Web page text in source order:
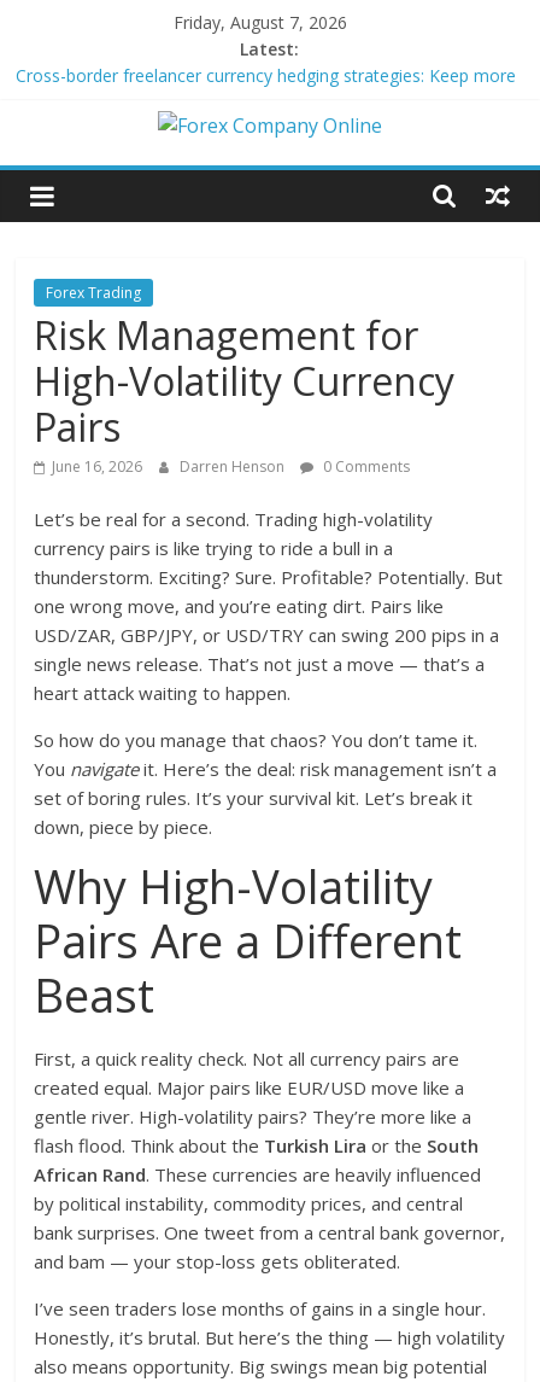
content
Friday, August 7, 2026
Latest:
Cross-border freelancer currency hedging strategies: Keep more
Green bonds for beginner impact investors: A real-world starter
Building Passive Income Through Forex Copy Trading
Using AI Tools for Personalized Micro-Investing on a Budget
Forex
Company
Online
Forex
Trading
Tips
Forex Trading
Risk Management for
High-Volatility Currency
Pairs
June 16, 2026 Darren Henson 0 Comments
Let’s be real for a second. Trading high-volatility
currency pairs is like trying to ride a bull in a
thunderstorm. Exciting? Sure. Profitable? Potentially. But
one wrong move, and you’re eating dirt. Pairs like
USD/ZAR, GBP/JPY, or USD/TRY can swing 200 pips in a
single news release. That’s not just a move — that’s a
heart attack waiting to happen.
So how do you manage that chaos? You don’t tame it.
You navigateit. Here’s the deal: risk management isn’t a
set of boring rules. It’s your survival kit. Let’s break it
down, piece by piece.
Why High-Volatility
Pairs Are a Different
Beast
First, a quick reality check. Not all currency pairs are
created equal. Major pairs like EUR/USD move like a
gentle river. High-volatility pairs? They’re more like a
flash flood. Think about the Turkish Lira or the South
African Rand. These currencies are heavily influenced
by political instability, commodity prices, and central
bank surprises. One tweet from a central bank governor,
and bam — your stop-loss gets obliterated.
I’ve seen traders lose months of gains in a single hour.
Honestly, it’s brutal. But here’s the thing — high volatility
also means opportunity. Big swings mean big potential